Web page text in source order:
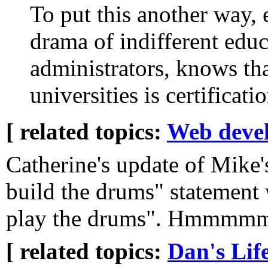
To put this another
drama of indifferent
administrators, knows
universities is
[ related topics: Web
Catherine's update of
build the drums" statement
play the drums".
[ related topics: Dan's